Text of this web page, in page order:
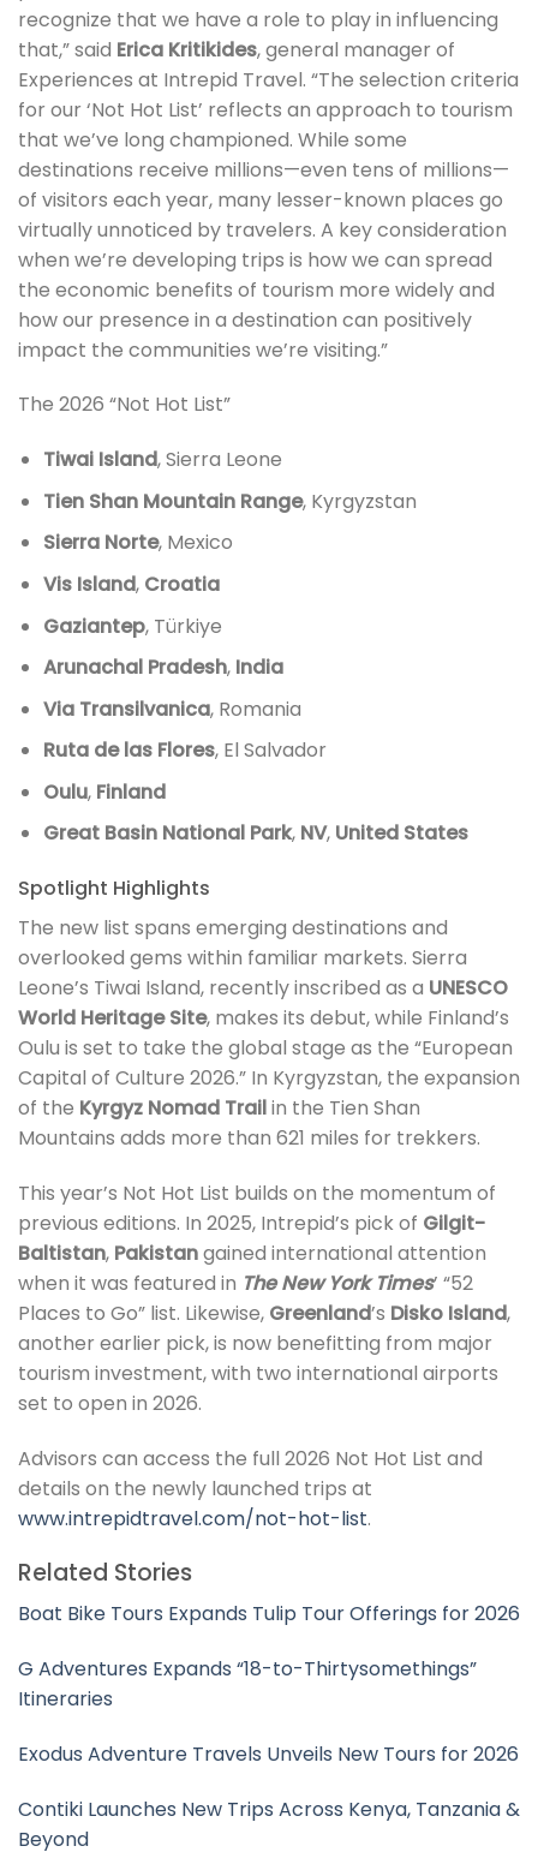
recognize that we have a role to play in influencing
that,” said Erica Kritikides, general manager of
Experiences at Intrepid Travel. “The selection criteria
for our ‘Not Hot List’ reflects an approach to tourism
that we’ve long championed. While some
destinations receive millions—even tens of millions—
of visitors each year, many lesser-known places go
virtually unnoticed by travelers. A key consideration
when we’re developing trips is how we can spread
the economic benefits of tourism more widely and
how our presence in a destination can positively
impact the communities we’re visiting.”
The 2026 “Not Hot List”
Tiwai Island, Sierra Leone
Tien Shan Mountain Range, Kyrgyzstan
Sierra Norte, Mexico
Vis Island, Croatia
Gaziantep, Türkiye
Arunachal Pradesh, India
Via Transilvanica, Romania
Ruta de las Flores, El Salvador
Oulu, Finland
Great Basin National Park, NV, United States
Spotlight Highlights
The new list spans emerging destinations and
overlooked gems within familiar markets. Sierra
Leone’s Tiwai Island, recently inscribed as a UNESCO
World Heritage Site, makes its debut, while Finland’s
Oulu is set to take the global stage as the “European
Capital of Culture 2026.” In Kyrgyzstan, the expansion
of the Kyrgyz Nomad Trailin the Tien Shan
Mountains adds more than 621 miles for trekkers.
This year’s Not Hot List builds on the momentum of
previous editions. In 2025, Intrepid’s pick of Gilgit-
Baltistan, Pakistangained international attention
when it was featured in The New York Times’ “52
Places to Go” list. Likewise, Greenland’s Disko Island,
another earlier pick, is now benefitting from major
tourism investment, with two international airports
set to open in 2026.
Advisors can access the full 2026 Not Hot List and
details on the newly launched trips at
www.intrepidtravel.com/not-hot-list.
Related Stories
Boat Bike Tours Expands Tulip Tour Offerings for 2026
G Adventures Expands “18-to-Thirtysomethings”
Itineraries
Exodus Adventure Travels Unveils New Tours for 2026
Contiki Launches New Trips Across Kenya, Tanzania &
Beyond